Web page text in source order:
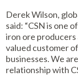
Derek Wilson,
said: “CSN is one
iron ore producers
valued customer
businesses. We
relationship with